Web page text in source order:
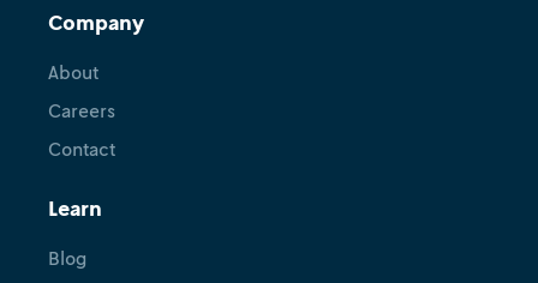
Company
About
Careers
Contact
Learn
Blog